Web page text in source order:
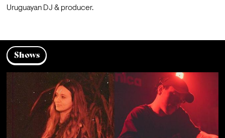
Uruguayan DJ & producer.
Shows